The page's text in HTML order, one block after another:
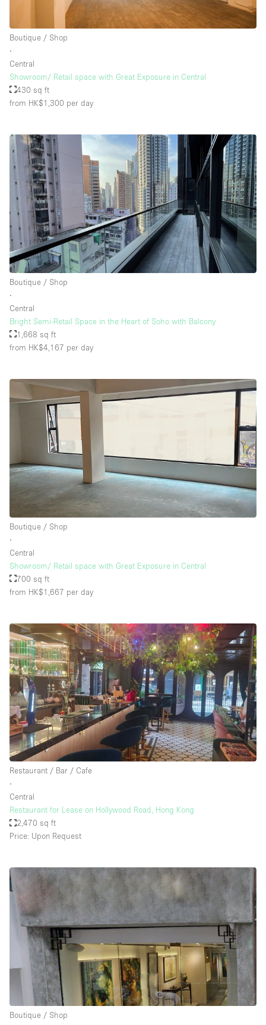
Boutique / Shop
∙
Central
Showroom/ Retail space with Great Exposure in Central
430 sq ft
from HK$1,300 per day
Boutique / Shop
∙
Central
Bright Semi-Retail Space in the Heart of Soho with Balcony
1,668 sq ft
from HK$4,167 per day
Boutique / Shop
∙
Central
Showroom/ Retail space with Great Exposure in Central
700 sq ft
from HK$1,667 per day
Restaurant / Bar / Cafe
∙
Central
Restaurant for Lease on Hollywood Road, Hong Kong
2,470 sq ft
Price: Upon Request
Boutique / Shop